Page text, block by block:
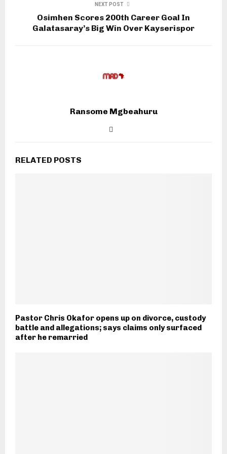
NEXT POST
Osimhen Scores 200th Career Goal In
Galatasaray’s Big Win Over Kayserispor
Ransome Mgbeahuru
RELATED POSTS
Pastor Chris Okafor opens up on divorce, custody
battle and allegations; says claims only surfaced
after he remarried